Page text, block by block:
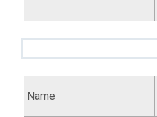
Name